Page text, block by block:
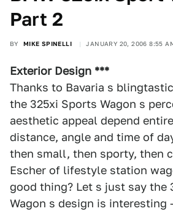
Part 2
BY MIKE SPINELLI JANUARY 20, 2006 8:55
Exterior Design ***
Thanks to Bavaria s
the 325xi Sports Wagon s
aesthetic appeal depend
distance, angle and time of
then small, then sporty, then
Escher of lifestyle station
good thing? Let s just say the
Wagon s design is interesting